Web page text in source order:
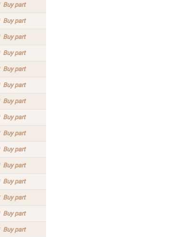
Buypart
Buypart
Buypart
Buypart
Buypart
Buypart
Buypart
Buypart
Buypart
Buypart
Buypart
Buypart
Buypart
Buypart
Buypart